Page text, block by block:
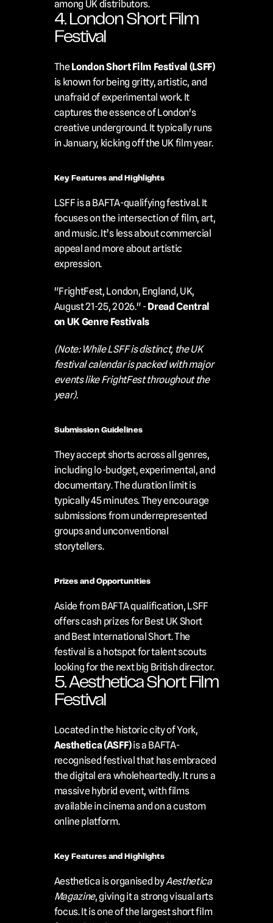
among UK distributors.
4. London Short Film
Festival
The London Short Film Festival (LSFF)
is known for being gritty, artistic, and
unafraid of experimental work. It
captures the essence of London's
creative underground. It typically runs
in January, kicking off the UK film year.
Key Features and Highlights
LSFF is a BAFTA-qualifying festival. It
focuses on the intersection of film, art,
and music. It’s less about commercial
appeal and more about artistic
expression.
"FrightFest, London, England, UK,
August 21-25, 2026." - Dread Central
on UK Genre Festivals
(Note: While LSFF is distinct, the UK
festival calendar is packed with major
events like FrightFest throughout the
year).
Submission Guidelines
They accept shorts across all genres,
including lo-budget, experimental, and
documentary. The duration limit is
typically 45 minutes. They encourage
submissions from underrepresented
groups and unconventional
storytellers.
Prizes and Opportunities
Aside from BAFTA qualification, LSFF
offers cash prizes for Best UK Short
and Best International Short. The
festival is a hotspot for talent scouts
looking for the next big British director.
5. Aesthetica Short Film
Festival
Aesthetica (ASFF) is a BAFTA-
recognised festival that has embraced
the digital era wholeheartedly. It runs a
massive hybrid event, with films
available in cinema and on a custom
online platform.
Key Features and Highlights
Aesthetica is organised by Aesthetica
Magazine, giving it a strong visual arts
focus. It is one of the largest short film